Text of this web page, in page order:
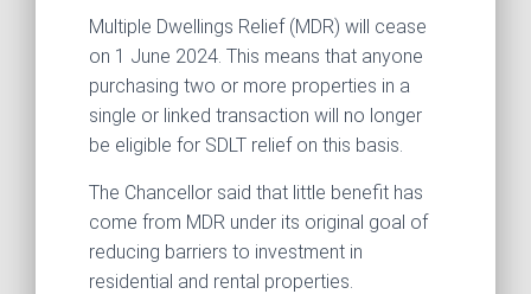
Multiple Dwellings Relief (MDR) will cease
on 1 June 2024. This means that anyone
purchasing two or more properties in a
single or linked transaction will no longer
be eligible for SDLT relief on this basis.
The Chancellor said that little benefit has
come from MDR under its original goal of
reducing barriers to investment in
residential and rental properties.